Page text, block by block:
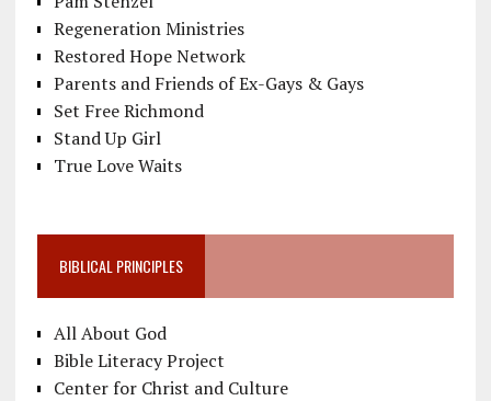
Regeneration Ministries
Restored Hope Network
Parents and Friends of Ex-Gays & Gays
Set Free Richmond
Stand Up Girl
True Love Waits
BIBLICAL PRINCIPLES
All About God
Bible Literacy Project
Center for Christ and Culture